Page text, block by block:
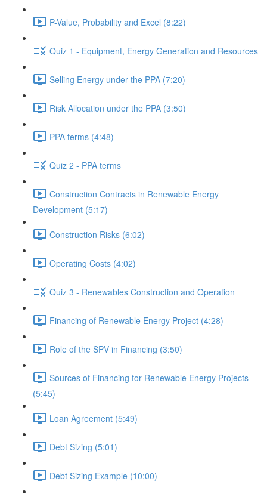
P-Value, Probability and Excel (8:22)
Quiz 1 - Equipment, Energy Generation and Resources
Selling Energy under the PPA (7:20)
Risk Allocation under the PPA (3:50)
PPA terms (4:48)
Quiz 2 - PPA terms
Construction Contracts in Renewable Energy
Development (5:17)
Construction Risks (6:02)
Operating Costs (4:02)
Quiz 3 - Renewables Construction and Operation
Financing of Renewable Energy Project (4:28)
Role of the SPV in Financing (3:50)
Sources of Financing for Renewable Energy Projects
(5:45)
Loan Agreement (5:49)
Debt Sizing (5:01)
Debt Sizing Example (10:00)